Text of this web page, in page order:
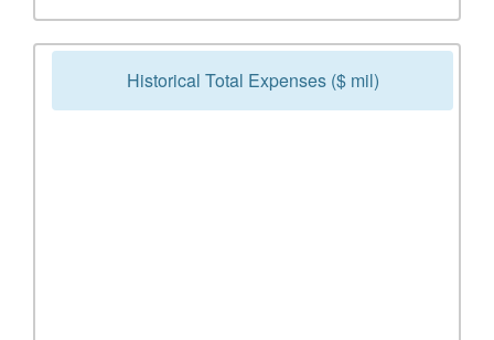
Historical Total Expenses ($ mil)